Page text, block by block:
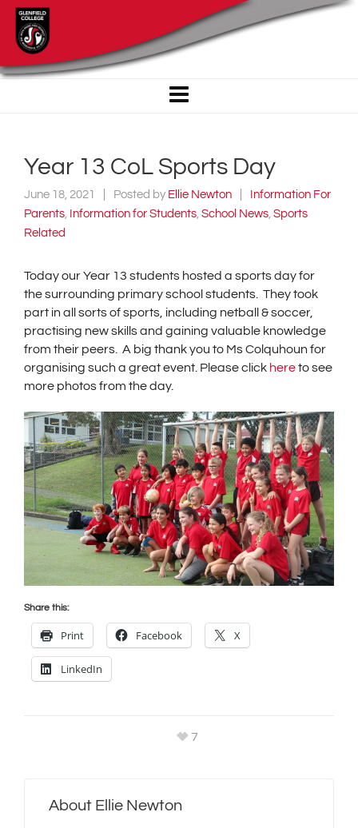
Year 13 CoL Sports Day
June 18, 2021 Posted by Ellie Newton
Information For
Parents, Information for Students, School News, Sports
Related
Today our Year 13 students hosted a sports day for
the surrounding primary school students. They took
part in all sorts of sports, including netball & soccer,
practising new skills and gaining valuable knowledge
from their peers. A big thank you to Ms Colquhoun for
organising such a great event. Please click hereto see
more photos from the day.
Share this:
Print Facebook X
LinkedIn
7
About Ellie Newton